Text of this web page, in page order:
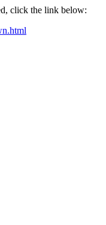
click the link below: